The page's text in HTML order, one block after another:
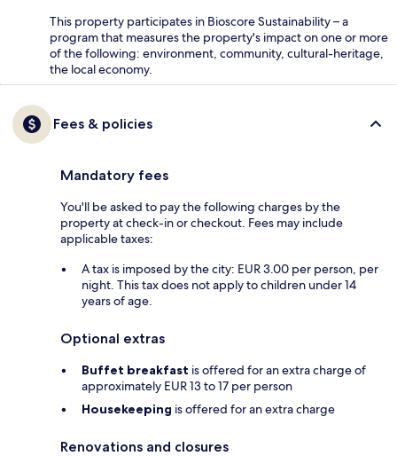
This property participates in Bioscore Sustainability – a
program that measures the property's impact on one or more
of the following: environment, community, cultural-heritage,
the local economy.
Fees & policies
Mandatory fees
You'll be asked to pay the following charges by the
property at check-in or checkout. Fees may include
applicable taxes:
A tax is imposed by the city: EUR 3.00 per person, per
night. This tax does not apply to children under 14
years of age.
Optional extras
Buffet breakfast is offered for an extra charge of
approximately EUR 13 to 17 per person
Housekeeping is offered for an extra charge
Renovations and closures